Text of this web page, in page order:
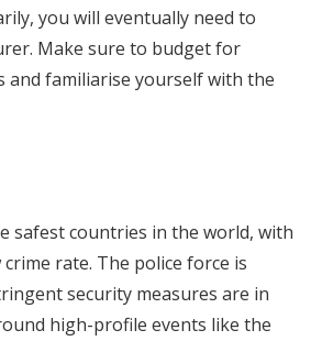
you will eventually need to
Make sure to budget for
and familiarise yourself with the
safest countries in the world, with
rate. The police force is
security measures are in
high-profile events like the